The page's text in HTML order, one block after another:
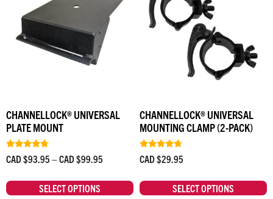
CHANNELLOCK® UNIVERSAL
PLATE MOUNT
Rated
4.50
CAD $93.95 –CAD $99.95
SELECT OPTIONS
CHANNELLOCK® UNIVERSAL
MOUNTING CLAMP (2-PACK)
Rated
4.50
CAD $29.95
SELECT OPTIONS